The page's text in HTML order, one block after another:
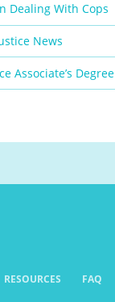
Dealing With Cops
News
Associate’s Degree
RESOURCES FAQ